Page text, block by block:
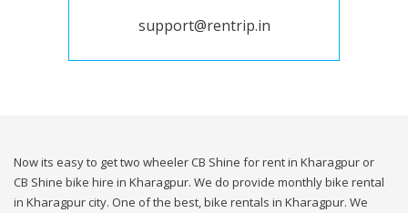
support@rentrip.in
Now its easy to get two wheeler CB Shine for rent in Kharagpur or
CB Shine bike hire in Kharagpur. We do provide monthly bike rental
in Kharagpur city. One of the best, bike rentals in Kharagpur. We